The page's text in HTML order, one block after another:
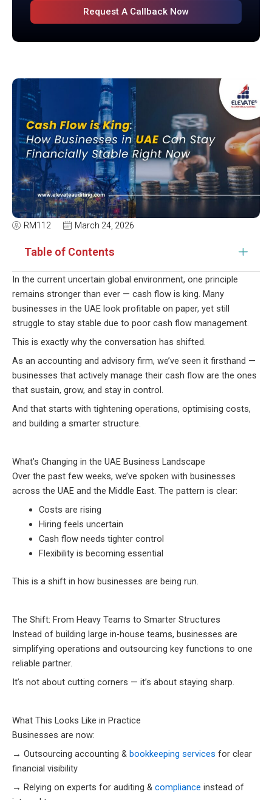
RM112 March 24, 2026
Table of Contents
In the current uncertain global environment, one principle
remains stronger than ever — cash flow is king. Many
businesses in the UAE look profitable on paper, yet still
struggle to stay stable due to poor cash flow management.
This is exactly why the conversation has shifted.
As an accounting and advisory firm, we’ve seen it firsthand —
businesses that actively manage their cash flow are the ones
that sustain, grow, and stay in control.
And that starts with tightening operations, optimising costs,
and building a smarter structure.
What’s Changing in the UAE Business Landscape
Over the past few weeks, we’ve spoken with businesses
across the UAE and the Middle East. The pattern is clear:
Costs are rising
Hiring feels uncertain
Cash flow needs tighter control
Flexibility is becoming essential
This is a shift in how businesses are being run.
The Shift: From Heavy Teams to Smarter Structures
Instead of building large in-house teams, businesses are
simplifying operations and outsourcing key functions to one
reliable partner.
It’s not about cutting corners — it’s about staying sharp.
What This Looks Like in Practice
Businesses are now:
→ Outsourcing accounting & bookkeeping services for clear
financial visibility
→ Relying on experts for auditing & compliance instead of